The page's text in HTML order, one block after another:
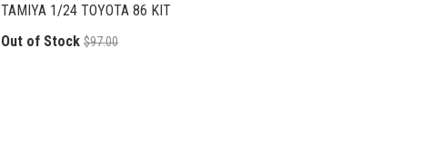
TAMIYA 1/24 TOYOTA 86 KIT
Out of Stock $97.00